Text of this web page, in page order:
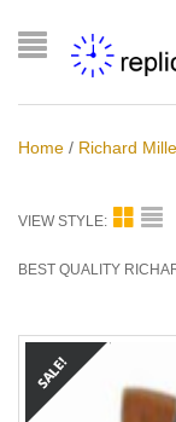
Home / Richard Mille
VIEW STYLE:
BEST QUALITY